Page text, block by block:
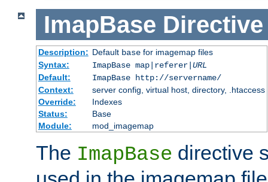
ImapBase Directive
Description: Default basefor imagemap files
Syntax:
ImapBase map|referer| URL
Default:
ImapBase http://servername/
Context:
server config, virtual host, directory, .htaccess
Override:
Indexes
Status:
Base
Module:
mod_imagemap
The ImapBase directive